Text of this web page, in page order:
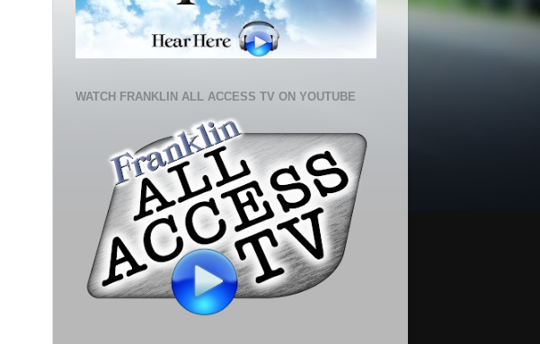
WATCH FRANKLIN ALL ACCESS TV ON YOUTUBE